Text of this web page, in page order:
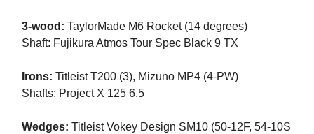
3-wood: TaylorMade M6 Rocket (14 degrees)
Shaft: Fujikura Atmos Tour Spec Black 9 TX
Irons: Titleist T200 (3), Mizuno MP4 (4-PW)
Shafts: Project X 125 6.5
Wedges: Titleist Vokey Design SM10 (50-12F, 54-10S